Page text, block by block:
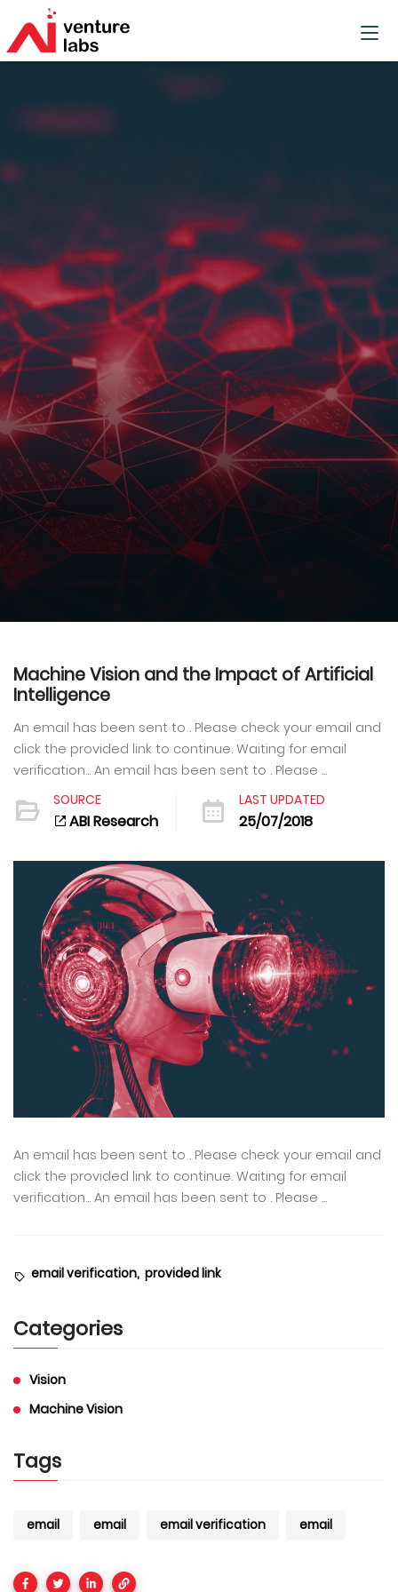
Machine Vision and the Impact of Artificial
Intelligence
An email has been sent to . Please check your email and
click the provided link to continue. Waiting for email
verification... An email has been sent to . Please ...
SOURCE
ABI Research
LAST UPDATED
25/07/2018
An email has been sent to . Please check your email and
click the provided link to continue. Waiting for email
verification... An email has been sent to . Please ...
email verification, provided link
Categories
Vision
Machine Vision
Tags
email email email verification email